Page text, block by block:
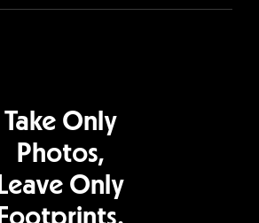
Take Only
Photos,
Leave Only
Footprints.